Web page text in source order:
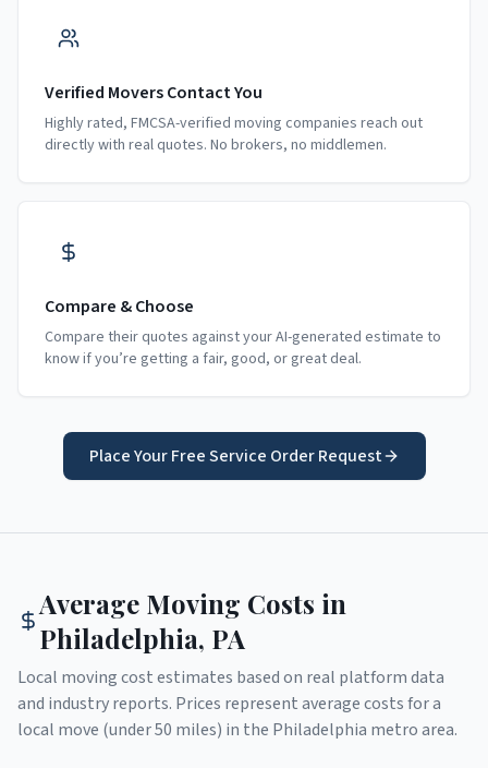
Verified Movers Contact You
Highly rated, FMCSA-verified moving companies reach out
directly with real quotes. No brokers, no middlemen.
Compare & Choose
Compare their quotes against your AI-generated estimate to
know if you’re getting a fair, good, or great deal.
Place Your Free Service Order Request
Average Moving Costs in
Philadelphia, PA
Local moving cost estimates based on real platform data
and industry reports. Prices represent average costs for a
local move (under 50 miles) in the Philadelphia metro area.